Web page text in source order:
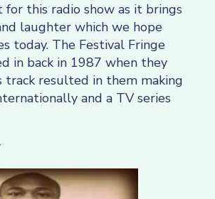
for this radio show as it brings
laughter which we hope
today. The Festival Fringe
in back in 1987 when they
track resulted in them making
and a TV series